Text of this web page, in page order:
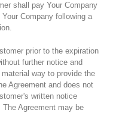
shall pay Your Company
Company following a
prior to the expiration
further notice and
way to provide the
Agreement and does not
written notice
Agreement may be